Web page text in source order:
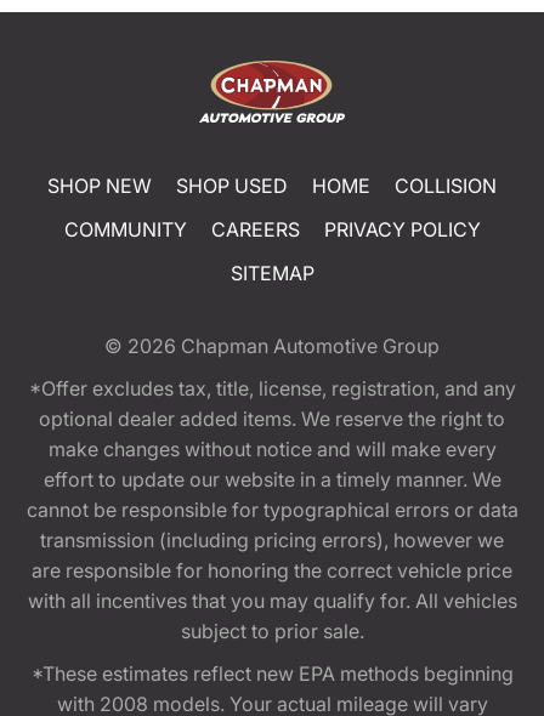
SHOP NEW SHOP USED HOME
COLLISION
COMMUNITY
CAREERS
PRIVACY POLICY
SITEMAP
© 2026 Chapman Automotive Group
*Offer excludes tax, title, license, registration, and any
optional dealer added items. We reserve the right to
make changes without notice and will make every
effort to update our website in a timely manner. We
cannot be responsible for typographical errors or data
transmission (including pricing errors), however we
are responsible for honoring the correct vehicle price
with all incentives that you may qualify for. All vehicles
subject to prior sale.
*These estimates reflect new EPA methods beginning
with 2008 models. Your actual mileage will vary